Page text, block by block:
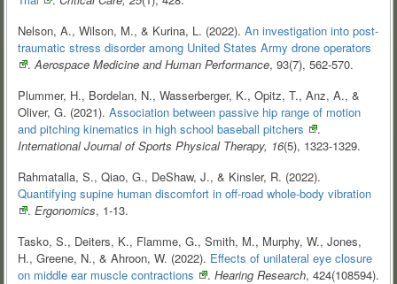
Nelson, A., Wilson, M., & Kurina, L. (2022). An investigation into post-
traumatic stress disorder among United States Army drone operators
.Aerospace Medicine and Human Performance, 93(7), 562-570.
Plummer, H., Bordelan, N., Wasserberger, K., Opitz, T., Anz, A., &
Oliver, G. (2021). Association between passive hip range of motion
and pitching kinematics in high school baseball pitchers
.
International Journal of Sports Physical Therapy, 16(5), 1323-1329.
Rahmatalla, S., Qiao, G., DeShaw, J., & Kinsler, R. (2022).
Quantifying supine human discomfort in off-road whole-body vibration
. Ergonomics, 1-13.
Tasko, S., Deiters, K., Flamme, G., Smith, M., Murphy, W., Jones,
H., Greene, N., & Ahroon, W. (2022). Effects of unilateral eye closure
on middle ear muscle contractions . Hearing Research, 424(108594).